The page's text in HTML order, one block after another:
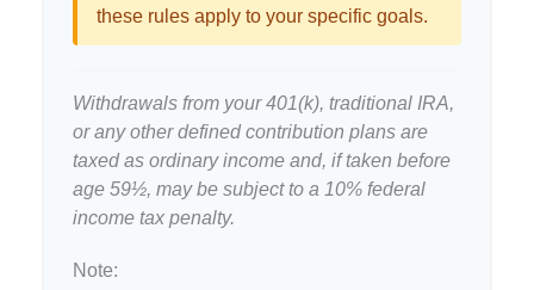
these rules apply to your specific goals.
Withdrawals from your 401(k), traditional IRA,
or any other defined contribution plans are
taxed as ordinary income and, if taken before
age 59½, may be subject to a 10% federal
income tax penalty.
Note: